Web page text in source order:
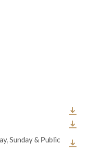
Sunday & Public